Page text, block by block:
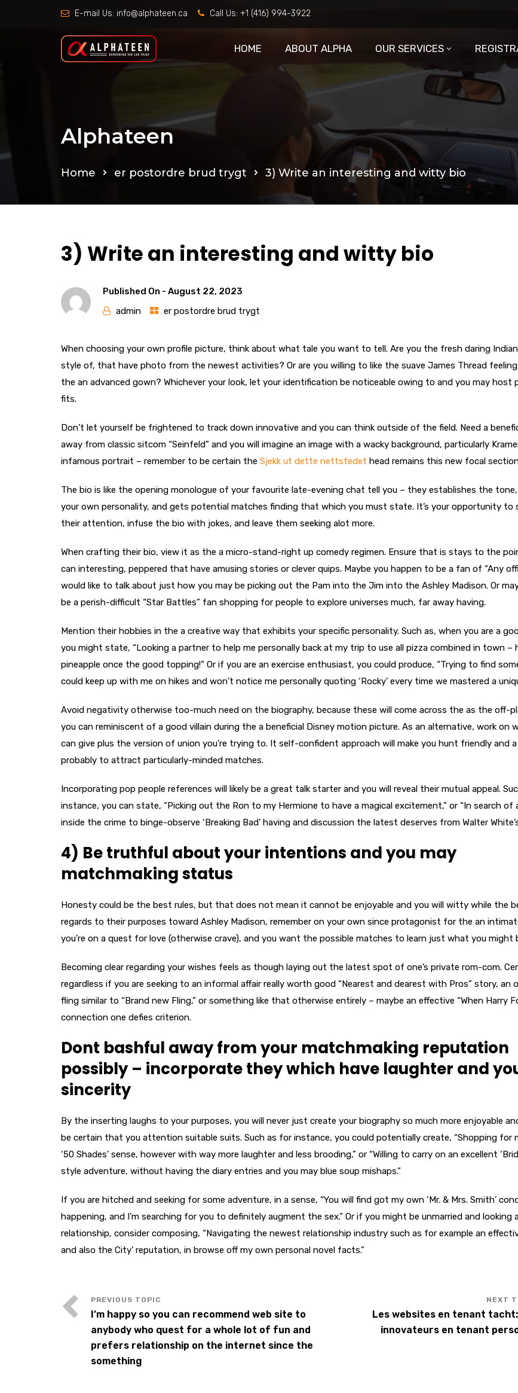
E-mail Us: info@alphateen.ca Call Us: +1 (416) 994-3922
HOME ABOUT ALPHA OUR SERVICES
Alphateen
Home er postordre brud trygt 3) Write an interesting and witty bio
3) Write an interesting and witty bio
Published On - August 22, 2023
admin
er postordre brud trygt
When choosing your own profile picture, think about what tale you want to tell. Are you the fresh daring
style of, that have photo from the newest activities? Or are you willing to like the suave James Thread
the an advanced gown? Whichever your look, let your identification be noticeable owing to and you may host
fits.
Don’t let yourself be frightened to track down innovative and you can think outside of the field. Need a
away from classic sitcom “Seinfeld” and you will imagine an image with a wacky background, particularly
infamous portrait – remember to be certain the Sjekk ut dette nettstedet head remains this new focal
The bio is like the opening monologue of your favourite late-evening chat tell you – they establishes the
your own personality, and gets potential matches finding that which you must state. It’s your opportunity to
their attention, infuse the bio with jokes, and leave them seeking alot more.
When crafting their bio, view it as the a micro-stand-right up comedy regimen. Ensure that is stays to the
can interesting, peppered that have amusing stories or clever quips. Maybe you happen to be a fan of “Any
would like to talk about just how you may be picking out the Pam into the Jim into the Ashley Madison. Or
be a perish-difficult “Star Battles” fan shopping for people to explore universes much, far away having.
Mention their hobbies in the a creative way that exhibits your specific personality. Such as, when you are a
you might state, “Looking a partner to help me personally back at my trip to use all pizza combined in town –
pineapple once the good topping!” Or if you are an exercise enthusiast, you could produce, “Trying to find
could keep up with me on hikes and won’t notice me personally quoting ‘Rocky’ every time we mastered a
Avoid negativity otherwise too-much need on the biography, because these will come across the as the off-
you can reminiscent of a good villain during the a beneficial Disney motion picture. As an alternative, work on
can give plus the version of union you’re trying to. It self-confident approach will make you hunt friendly and
probably to attract particularly-minded matches.
Incorporating pop people references will likely be a great talk starter and you will reveal their mutual appeal.
instance, you can state, “Picking out the Ron to my Hermione to have a magical excitement,” or “In search of
inside the crime to binge-observe ‘Breaking Bad’ having and discussion the latest deserves from Walter
4) Be truthful about your intentions and you may
matchmaking status
Honesty could be the best rules, but that does not mean it cannot be enjoyable and you will witty while the
regards to their purposes toward Ashley Madison, remember on your own since protagonist for the an
you’re on a quest for love (otherwise crave), and you want the possible matches to learn just what you might
Becoming clear regarding your wishes feels as though laying out the latest spot of one’s private rom-com.
regardless if you are seeking to an informal affair really worth good “Nearest and dearest with Pros” story, an
fling similar to “Brand new Fling,” or something like that otherwise entirely – maybe an effective “When Harry
connection one defies criterion.
Dont bashful away from your matchmaking reputation
possibly – incorporate they which have laughter and
sincerity
By the inserting laughs to your purposes, you will never just create your biography so much more enjoyable
be certain that you attention suitable suits. Such as for instance, you could potentially create, “Shopping for
‘50 Shades’ sense, however with way more laughter and less brooding,” or “Willing to carry on an excellent
style adventure, without having the diary entries and you may blue soup mishaps.”
If you are hitched and seeking for some adventure, in a sense, “You will find got my own ‘Mr. & Mrs. Smith’
happening, and I’m searching for you to definitely augment the sex.” Or if you might be unmarried and looking
relationship, consider composing, “Navigating the newest relationship industry such as for example an
and also the City’ reputation, in browse off my own personal novel facts.”
I’m happy so you can recommend web site to
anybody who quest for a whole lot of fun and
prefers relationship on the internet since the
something
Les websites en tenant
innovateurs en tenant